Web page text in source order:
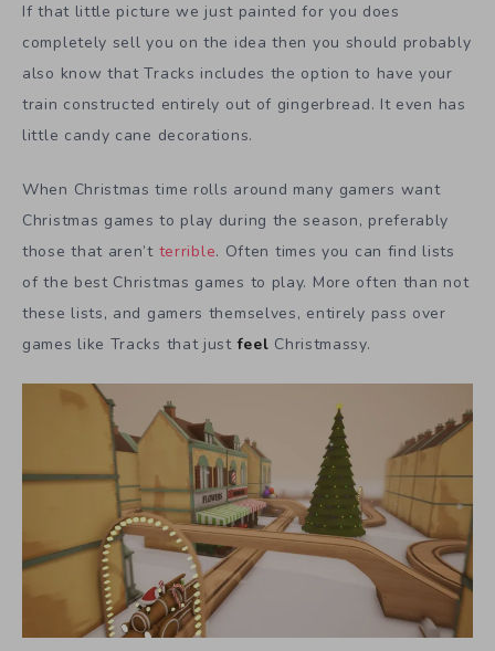
If that little picture we just painted for you does
completely sell you on the idea then you should probably
also know that Tracks includes the option to have your
train constructed entirely out of gingerbread. It even has
little candy cane decorations.
When Christmas time rolls around many gamers want
Christmas games to play during the season, preferably
those that aren’t terrible. Often times you can find lists
of the best Christmas games to play. More often than not
these lists, and gamers themselves, entirely pass over
games like Tracks that justfeel Christmassy.